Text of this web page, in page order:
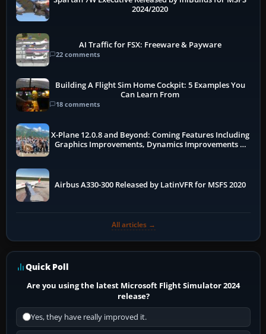
2024/2020
AI Traffic for FSX: Freeware & Payware
22 comments
Building A Flight Sim Home Cockpit: 5 Examples You
Can Learn From
18 comments
X-Plane 12.0.8 and Beyond: Coming Features Including
Graphics Improvements, Dynamics Improvements &
Airbus A330-300 Released by LatinVFR for MSFS 2020
All articles →
Quick Poll
Are you using the latest Microsoft Flight Simulator 2024
release?
Yes, they have really improved it.